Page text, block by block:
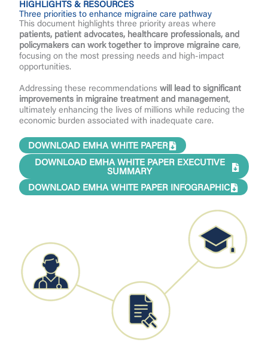
HIGHLIGHTS & RESOURCES
Three priorities to enhance migraine care pathway
This document highlights three priority areas where
patients, patient advocates, healthcare professionals, and
policymakers can work together to improve migraine care,
focusing on the most pressing needs and high-impact
opportunities.
Addressing these recommendationswill lead to significant
improvements in migraine treatment and management,
ultimately enhancing the lives of millions while reducing the
economic burden associated with inadequate care.
DOWNLOAD EMHA WHITE PAPER
DOWNLOAD EMHA WHITE PAPER EXECUTIVE
SUMMARY
DOWNLOAD EMHA WHITE PAPER INFOGRAPHIC